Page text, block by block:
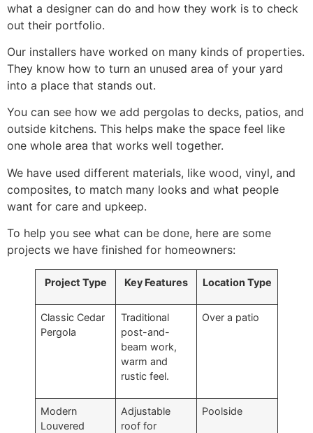
what a designer can do and how they work is to check
out their portfolio.
Our installers have worked on many kinds of properties.
They know how to turn an unused area of your yard
into a place that stands out.
You can see how we add pergolas to decks, patios, and
outside kitchens. This helps make the space feel like
one whole area that works well together.
We have used different materials, like wood, vinyl, and
composites, to match many looks and what people
want for care and upkeep.
To help you see what can be done, here are some
projects we have finished for homeowners:
Project Type Key Features Location Type
Classic Cedar
Pergola
Traditional
post-and-
beam work,
warm and
rustic feel.
Over a patio
Modern
Louvered
Adjustable
roof for
Poolside